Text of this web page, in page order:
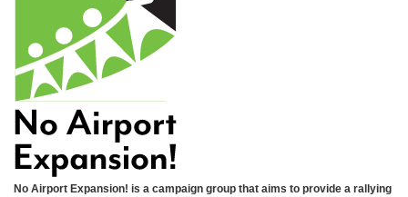
No Airport Expansion! is a campaign group that aims to provide a rallying